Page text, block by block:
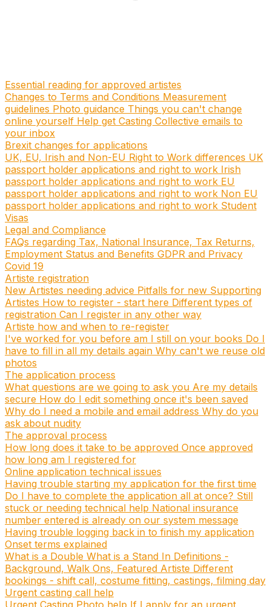
Essential reading for approved artistes
Changes to Terms and Conditions Measurement
guidelines Photo guidance Things you can't change
online yourself Help get Casting Collective emails to
your inbox
Brexit changes for applications
UK, EU, Irish and Non-EU Right to Work differences UK
passport holder applications and right to work Irish
passport holder applications and right to work EU
passport holder applications and right to work Non EU
passport holder applications and right to work Student
Visas
Legal and Compliance
FAQs regarding Tax, National Insurance, Tax Returns,
Employment Status and Benefits GDPR and Privacy
Covid 19
Artiste registration
New Artistes needing advice Pitfalls for new Supporting
Artistes How to register - start here Different types of
registration Can I register in any other way
Artiste how and when to re-register
I've worked for you before am I still on your books Do I
have to fill in all my details again Why can't we reuse old
photos
The application process
What questions are we going to ask you Are my details
secure How do I edit something once it's been saved
Why do I need a mobile and email address Why do you
ask about nudity
The approval process
How long does it take to be approved Once approved
how long am I registered for
Online application technical issues
Having trouble starting my application for the first time
Do I have to complete the application all at once? Still
stuck or needing technical help National insurance
number entered is already on our system message
Having trouble logging back in to finish my application
Onset terms explained
What is a Double What is a Stand In Definitions -
Background, Walk Ons, Featured Artiste Different
bookings - shift call, costume fitting, castings, filming day
Urgent casting call help
Urgent Casting Photo help If I apply for an urgent